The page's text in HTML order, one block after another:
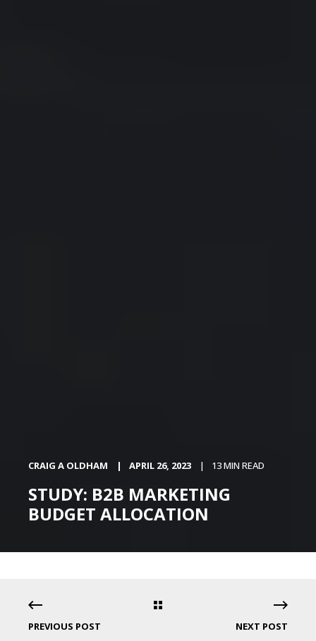
CRAIG A OLDHAM APRIL 26, 2023 13 MIN READ
STUDY: B2B MARKETING
BUDGET ALLOCATION
PREVIOUS POST NEXT POST